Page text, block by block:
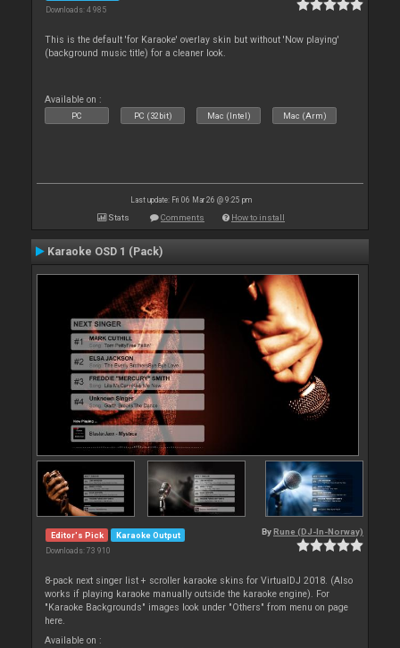
Downloads: 4 985
This is the default 'for Karaoke' overlay skin but without 'Now playing'
(background music title) for a cleaner look.
Available on :
PC PC (32bit) Mac (Intel) Mac (Arm)
Last update: Fri 06 Mar 26 @ 9:25 pm
Stats Comments How to install
Karaoke OSD 1 (Pack)
Editor's Pick Karaoke Output
Downloads: 73 910
By Rune (DJ-In-Norway)
8-pack next singer list + scroller karaoke skins for VirtualDJ 2018. (Also
works if playing karaoke manually outside the karaoke engine). For
"Karaoke Backgrounds" images look under "Others" from menu on page
here.
Available on :